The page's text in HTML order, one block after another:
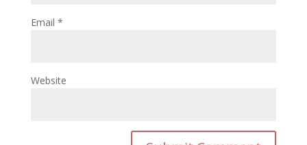
Email *
Website